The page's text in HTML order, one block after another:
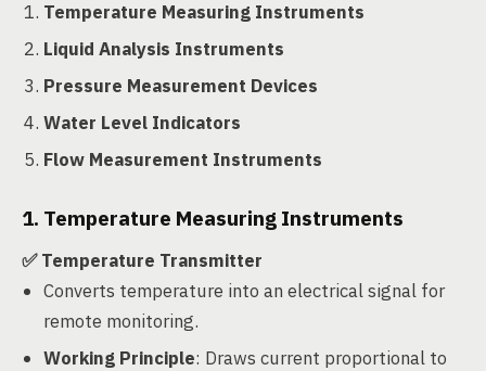
Temperature Measuring Instruments
Liquid Analysis Instruments
Pressure Measurement Devices
Water Level Indicators
Flow Measurement Instruments
1. Temperature Measuring Instruments
✅ Temperature Transmitter
Converts temperature into an electrical signal for
remote monitoring.
Working Principle: Draws current proportional to